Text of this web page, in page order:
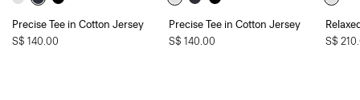
Precise Tee in Cotton Jersey
S$ 140.00
Precise Tee in Cotton Jersey
S$ 140.00
S$